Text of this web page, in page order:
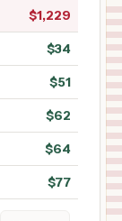
$1,229
$34
$51
$62
$64
$77